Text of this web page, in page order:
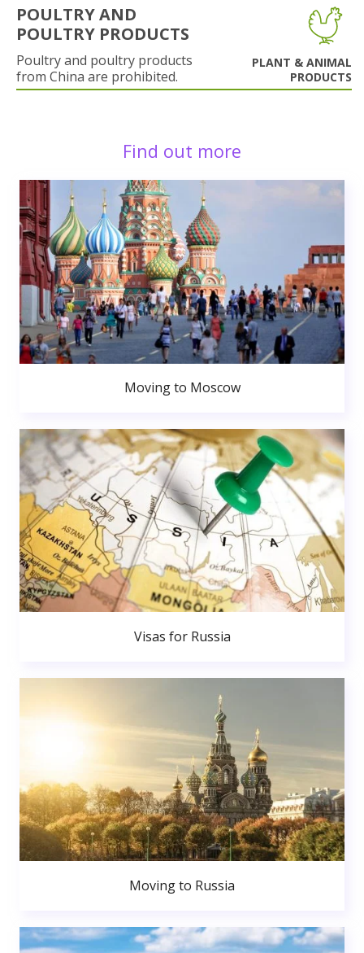
POULTRY AND
POULTRY PRODUCTS
Poultry and poultry products
from China are prohibited.
PLANT & ANIMAL
PRODUCTS
Find out more
Moving to Moscow
Visas for Russia
Moving to Russia